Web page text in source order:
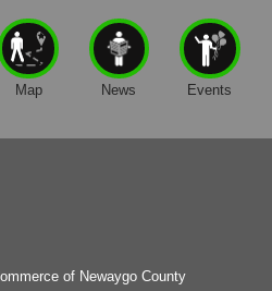
Map News Events
of Newaygo County